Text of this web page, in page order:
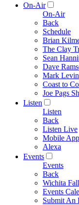
On-Air
On-Air
Back
Schedule
Brian
The Clay
Sean
Dave
Mark Levin
Coast to
Joe Pags
Listen
Listen
Back
Listen Live
Mobile App
Alexa
Events
Events
Back
Wichita
Events
Submit An